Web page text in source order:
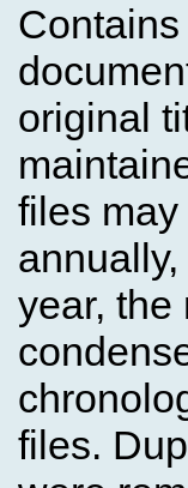
original
files
year, the
files.